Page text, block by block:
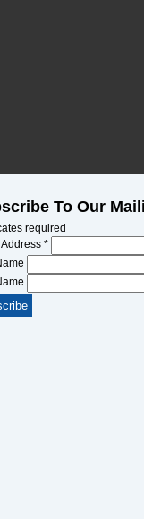
To Our
required
Address *